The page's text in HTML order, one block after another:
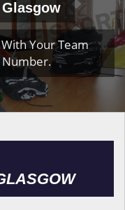
Your Team
Number.